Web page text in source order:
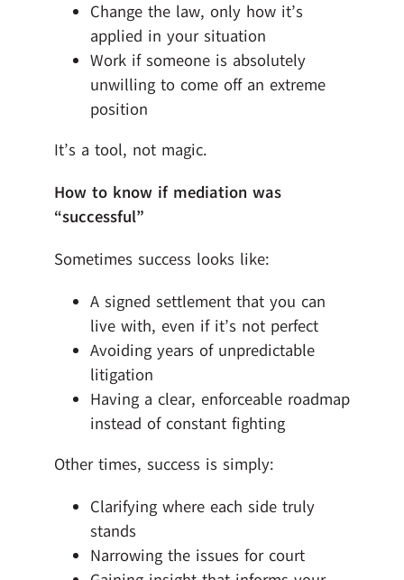
Change the law, only how it’s
applied in your situation
Work if someone is absolutely
unwilling to come off an extreme
position
It’s a tool, not magic.
How to know if mediation was
“successful”
Sometimes success looks like:
A signed settlement that you can
live with, even if it’s not perfect
Avoiding years of unpredictable
litigation
Having a clear, enforceable roadmap
instead of constant fighting
Other times, success is simply:
Clarifying where each side truly
stands
Narrowing the issues for court